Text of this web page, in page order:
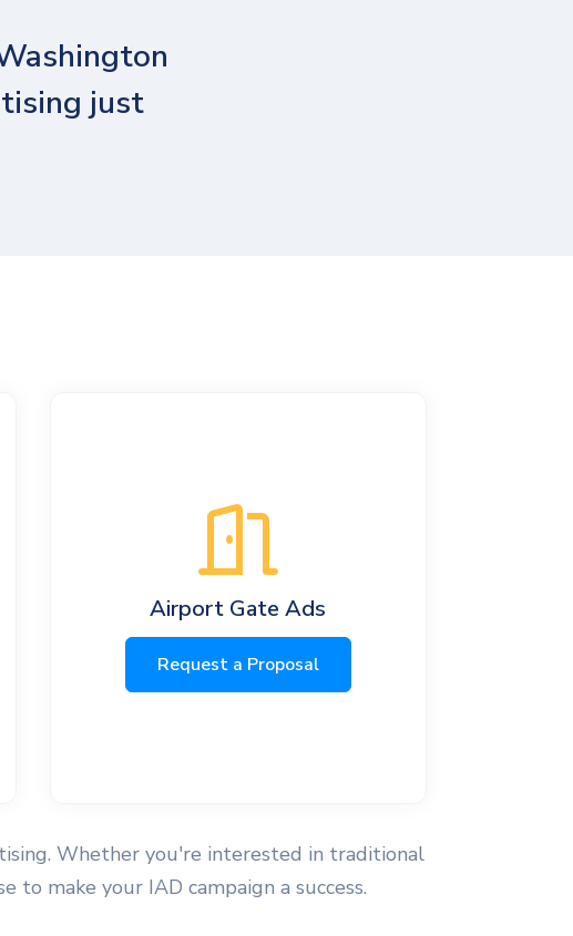
just
Airport Gate Ads
Request a Proposal
Whether you're interested in traditional
make your IAD campaign a success.